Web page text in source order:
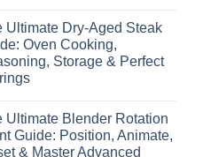
Ultimate Dry‑Aged Steak
Oven Cooking,
Storage & Perfect
Ultimate Blender Rotation
Guide: Position, Animate,
& Master Advanced